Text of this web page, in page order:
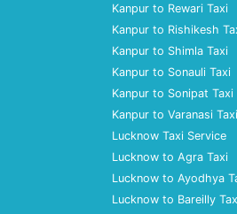
Kanpur to Rewari Taxi
Kanpur to Rishikesh
Kanpur to Shimla Taxi
Kanpur to Sonauli Taxi
Kanpur to Sonipat Taxi
Kanpur to Varanasi Taxi
Lucknow Taxi Service
Lucknow to Agra Taxi
Lucknow to Ayodhya
Lucknow to Bareilly